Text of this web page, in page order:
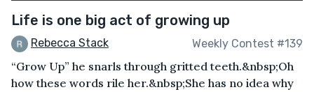
Life is one big act of growing up
Rebecca Stack Weekly Contest #139
“Grow Up” he snarls through gritted teeth.&nbsp;Oh
how these words rile her.&nbsp;She has no idea why